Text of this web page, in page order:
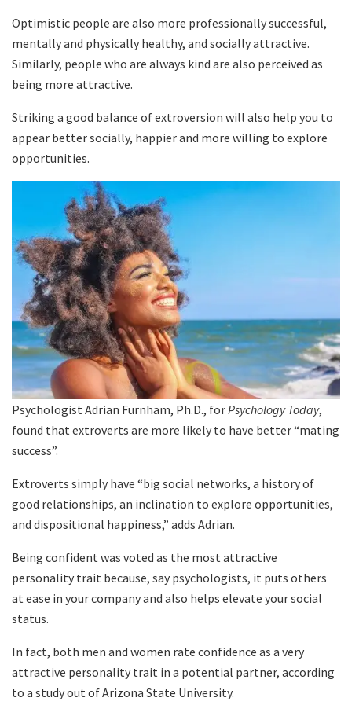
Optimistic people are also more professionally successful,
mentally and physically healthy, and socially attractive.
Similarly, people who are always kind are also perceived as
being more attractive.
Striking a good balance of extroversion will also help you to
appear better socially, happier and more willing to explore
opportunities.
Psychologist Adrian Furnham, Ph.D., forPsychology Today,
found that extroverts are more likely to have better “mating
success”.
Extroverts simply have “big social networks, a history of
good relationships, an inclination to explore opportunities,
and dispositional happiness,” adds Adrian.
Being confident was voted as the most attractive
personality trait because, say psychologists, it puts others
at ease in your company and also helps elevate your social
status.
In fact, both men and women rate confidence as a very
attractive personality trait in a potential partner, according
to a study out of Arizona State University.